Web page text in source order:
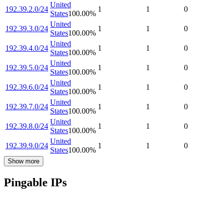
192.39.2.0/24
United
States100.00%
1 1 0
192.39.3.0/24
United
States100.00%
1 1 0
192.39.4.0/24
United
States100.00%
1 1 0
192.39.5.0/24
United
States100.00%
1 1 0
192.39.6.0/24
United
States100.00%
1 1 0
192.39.7.0/24
United
States100.00%
1 1 0
192.39.8.0/24
United
States100.00%
1 1 0
192.39.9.0/24
United
States100.00%
1 1 0
Show more
Pingable IPs